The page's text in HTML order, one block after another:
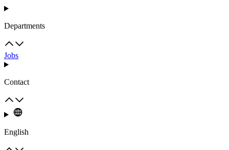
Departments
Jobs
Contact
English